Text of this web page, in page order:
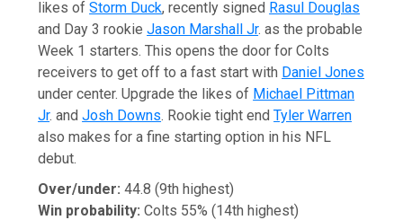
likes ofStorm Duck, recently signed Rasul Douglas
and Day 3 rookieJason Marshall Jr. as the probable
Week 1 starters. This opens the door for Colts
receivers to get off to a fast start with Daniel Jones
under center. Upgrade the likes of Michael Pittman
Jr. andJosh Downs. Rookie tight endTyler Warren
also makes for a fine starting option in his NFL
debut.
Over/under: 44.8 (9th highest)
Win probability: Colts 55% (14th highest)